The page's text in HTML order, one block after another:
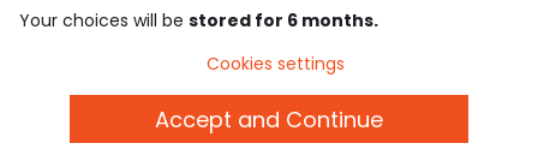
Cookies and personal data
Your choices will be stored for 6 months.
Cookies settings
Accept and Continue